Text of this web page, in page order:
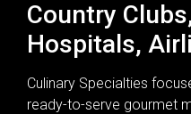
Country
Hospitals,
Culinary Specialties
ready-to-serve gourmet